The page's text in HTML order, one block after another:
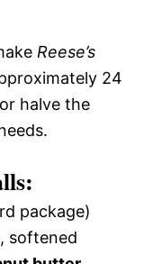
Reese’s
24
halve the
package)
, softened